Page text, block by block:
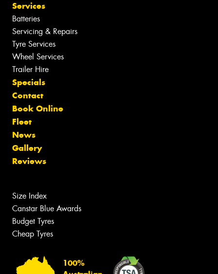
Services
Batteries
Servicing & Repairs
Tyre Services
Wheel Services
Trailer Hire
Specials
Contact
Book Online
Fleet
News
Gallery
Reviews
Size Index
Canstar Blue Awards
Budget Tyres
Cheap Tyres
100%